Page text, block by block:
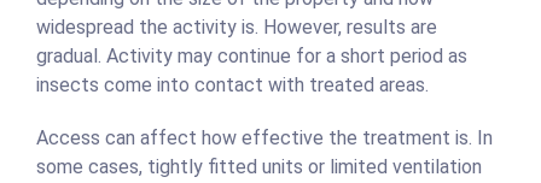
widespread the activity is. However, results are
gradual. Activity may continue for a short period as
insects come into contact with treated areas.
Access can affect how effective the treatment is. In
some cases, tightly fitted units or limited ventilation